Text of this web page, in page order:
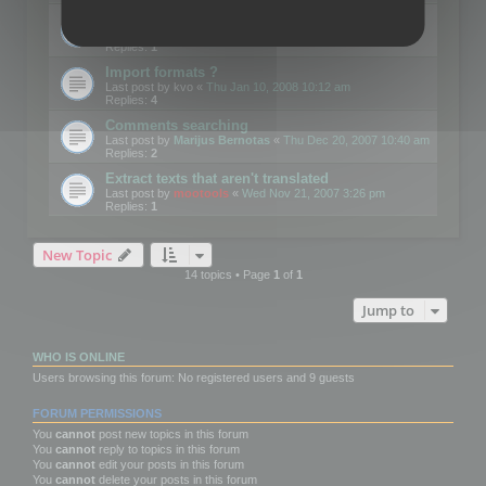
Replies:1
Import formats ?
Last post by kvo « Thu Jan 10, 2008 10:12 am
Replies: 4
Comments searching
Last post by Marijus Bernotas « Thu Dec 20, 2007 10:40 am
Replies: 2
Extract texts that aren't translated
Last post by mootools « Wed Nov 21, 2007 3:26 pm
Replies: 1
New Topic
14 topics • Page 1of 1
Jump to
WHO IS ONLINE
Users browsing this forum: No registered users and 9 guests
FORUM PERMISSIONS
You cannot post new topics in this forum
You cannot reply to topics in this forum
You cannot edit your posts in this forum
You cannot delete your posts in this forum